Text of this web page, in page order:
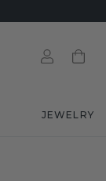
JEWELRY